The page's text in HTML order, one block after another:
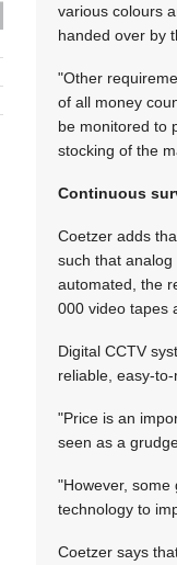
various colours
handed over by
"Other
of all money
be monitored to
stocking of the
Continuous
Coetzer adds
such that
automated, the
000 video tapes
Digital CCTV
reliable, easy-
"Price is an
seen as a
"However,
technology to
Coetzer says